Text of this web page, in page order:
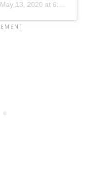
May 13, 2020 at 6:01am PDT